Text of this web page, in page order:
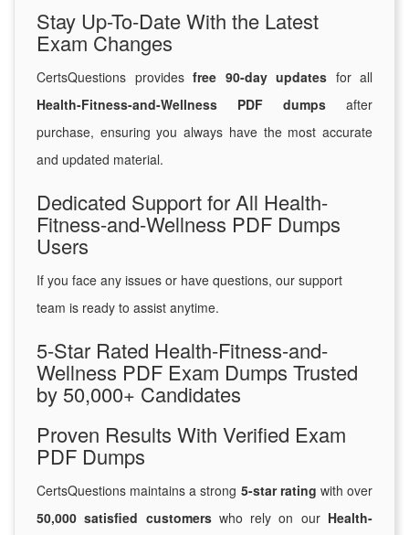
Stay Up-To-Date With the Latest
Exam Changes
CertsQuestions provides free 90-day updates for all
Health-Fitness-and-Wellness PDF dumps after
purchase, ensuring you always have the most accurate
and updated material.
Dedicated Support for All Health-
Fitness-and-Wellness PDF Dumps
Users
If you face any issues or have questions, our support
team is ready to assist anytime.
5-Star Rated Health-Fitness-and-
Wellness PDF Exam Dumps Trusted
by 50,000+ Candidates
Proven Results With Verified Exam
PDF Dumps
CertsQuestions maintains a strong 5-star rating with over
50,000 satisfied customerswho rely on our Health-